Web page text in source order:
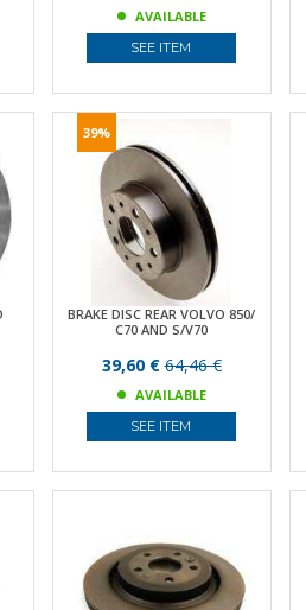
AVAILABLE
SEE ITEM
39%
BRAKE DISC REAR VOLVO 850/
C70 AND S/V70
39,60 €64,46 €
AVAILABLE
SEE ITEM